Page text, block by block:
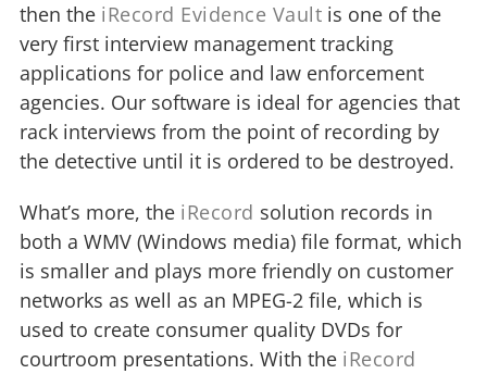
then the iRecord Evidence Vault is one of the
very first interview management tracking
applications for police and law enforcement
agencies. Our software is ideal for agencies that
rack interviews from the point of recording by
the detective until it is ordered to be destroyed.
What’s more, the iRecord solution records in
both a WMV (Windows media) file format, which
is smaller and plays more friendly on customer
networks as well as an MPEG-2 file, which is
used to create consumer quality DVDs for
courtroom presentations. With the iRecord